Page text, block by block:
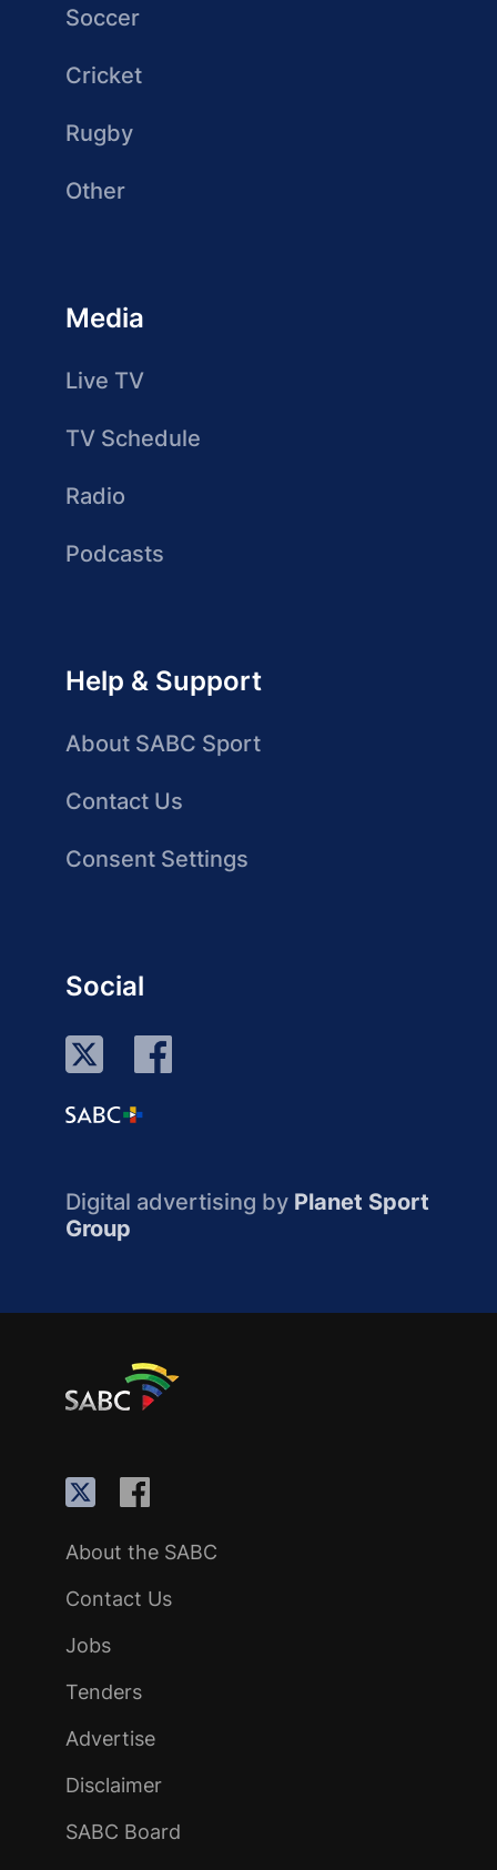
Soccer
Cricket
Rugby
Other
Media
Live TV
TV Schedule
Radio
Podcasts
Help & Support
About SABC Sport
Contact Us
Consent Settings
Social
Digital advertising by Planet Sport
Group
About the SABC
Contact Us
Jobs
Tenders
Advertise
Disclaimer
SABC Board